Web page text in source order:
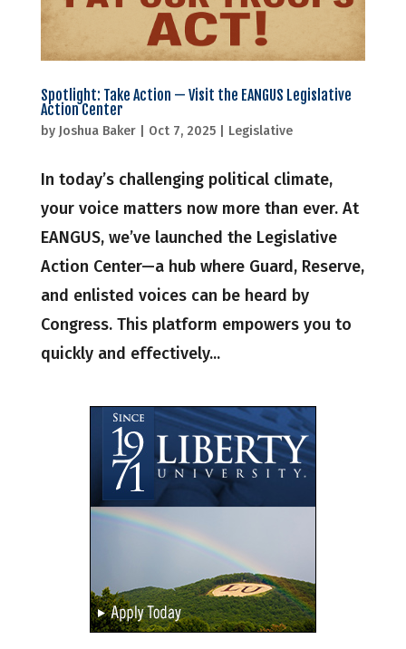
Spotlight: Take Action — Visit the EANGUS Legislative
Action Center
by Joshua Baker| Oct 7, 2025| Legislative
In today’s challenging political climate,
your voice matters now more than ever. At
EANGUS, we’ve launched the Legislative
Action Center—a hub where Guard, Reserve,
and enlisted voices can be heard by
Congress. This platform empowers you to
quickly and effectively...